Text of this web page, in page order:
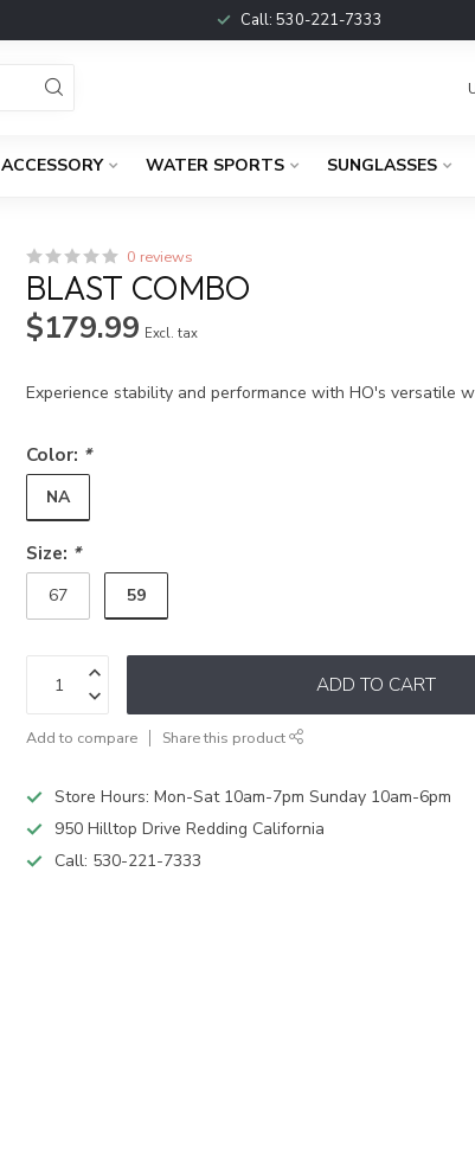
Call: 530-221-7333
ACCESSORY WATER SPORTS SUNGLASSES
0 reviews
BLAST COMBO
$179.99 Excl. tax
Experience stability and performance with HO's versatile
Color: *
NA
Size: *
67 59
ADD TO CART
Add to compare Share this product
Store Hours: Mon-Sat 10am-7pm Sunday 10am-6pm
950 Hilltop Drive Redding California
Call: 530-221-7333